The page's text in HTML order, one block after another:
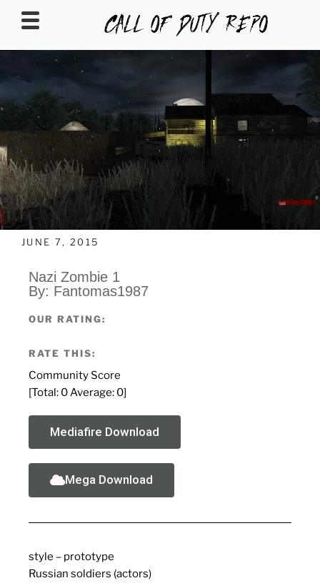
CALLOFDUTYREPO
JUNE 7, 2015
Nazi Zombie 1
By: Fantomas1987
OUR RATING:
RATE THIS:
Community Score
[Total: 0 Average: 0]
Mediafire Download
Mega Download
style – prototype
Russian soldiers (actors)